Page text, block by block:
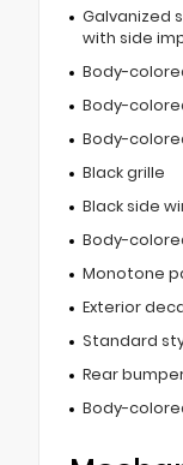
Galvanized
with side
Body-
Body-
Body-
Black grille
Black side
Body-
Monotone
Exterior
Standard
Rear
Body-